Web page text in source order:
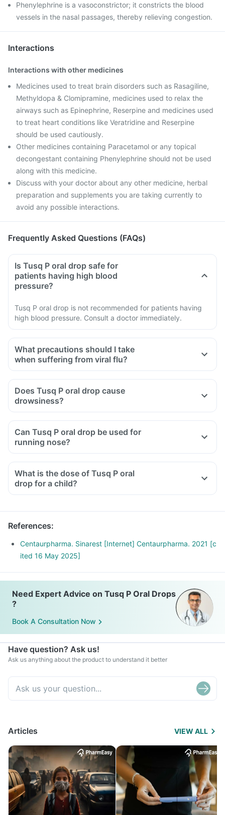
Phenylephrine is a vasoconstrictor; it constricts the blood
vessels in the nasal passages, thereby relieving congestion.
Interactions
Interactions with other medicines
Medicines used to treat brain disorders such as Rasagiline,
Methyldopa & Clomipramine, medicines used to relax the
airways such as Epinephrine, Reserpine and medicines used
to treat heart conditions like Veratridine and Reserpine
should be used cautiously.
Other medicines containing Paracetamol or any topical
decongestant containing Phenylephrine should not be used
along with this medicine.
Discuss with your doctor about any other medicine, herbal
preparation and supplements you are taking currently to
avoid any possible interactions.
Frequently Asked Questions (FAQs)
Is Tusq P oral drop safe for
patients having high blood
pressure?
Tusq P oral drop is not recommended for patients having
high blood pressure. Consult a doctor immediately.
What precautions should I take
when suffering from viral flu?
Take the medications as advised by your doctor, eat healthy
Maintain a safe distance from family and friends so that they
Cover your mouth with tissue or elbow while sneezing or
coughing or wear a mask.
Does Tusq P oral drop cause
drowsiness?
Can Tusq P oral drop be used for
running nose?
What is the dose of Tusq P oral
drop for a child?
References:
Centaurpharma. Sinarest [Internet] Centaurpharma. 2021 [c
ited 16 May 2025]
Need Expert Advice on Tusq P Oral Drops
?
Book A Consultation Now
Have question? Ask us!
Ask us anything about the product to understand it better
Articles VIEW ALL